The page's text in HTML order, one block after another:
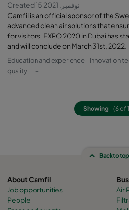
Created 15 نوفمبر, 2021
Camfil is an official sponsor of the
advanced clean air solutions that
for visitors. EXPO 2020 in Dubai has
and will conclude on March 31st, 2022.
Education and experience Innovation
quality
+
Showing
Back to top
About Camfil
Job opportunities
People
Air